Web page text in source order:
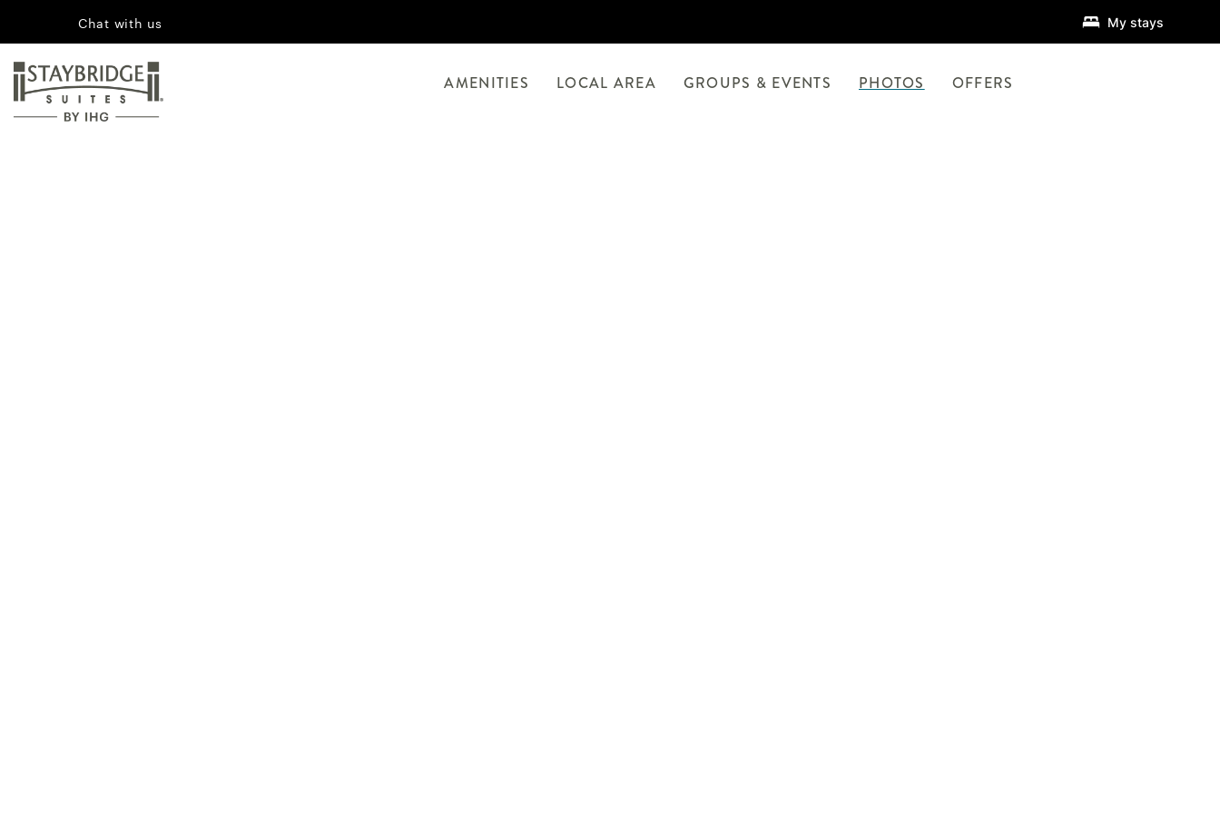
Chat with us My stays
AMENITIES LOCAL AREA GROUPS & EVENTS PHOTOS OFFERS